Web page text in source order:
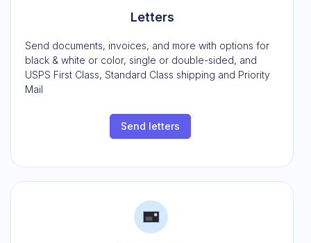
Letters
Send documents, invoices, and more with options for
black & white or color, single or double-sided, and
USPS First Class, Standard Class shipping and Priority
Mail
Send letters